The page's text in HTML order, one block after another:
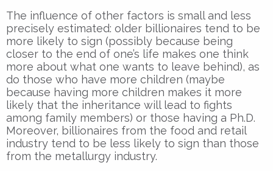
The influence of other factors is small and less
precisely estimated: older billionaires tend to be
more likely to sign (possibly because being
closer to the end of one’s life makes one think
more about what one wants to leave behind), as
do those who have more children (maybe
because having more children makes it more
likely that the inheritance will lead to fights
among family members) or those having a Ph.D.
Moreover, billionaires from the food and retail
industry tend to be less likely to sign than those
from the metallurgy industry.